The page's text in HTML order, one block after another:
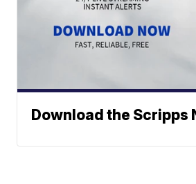
Download the Scripps